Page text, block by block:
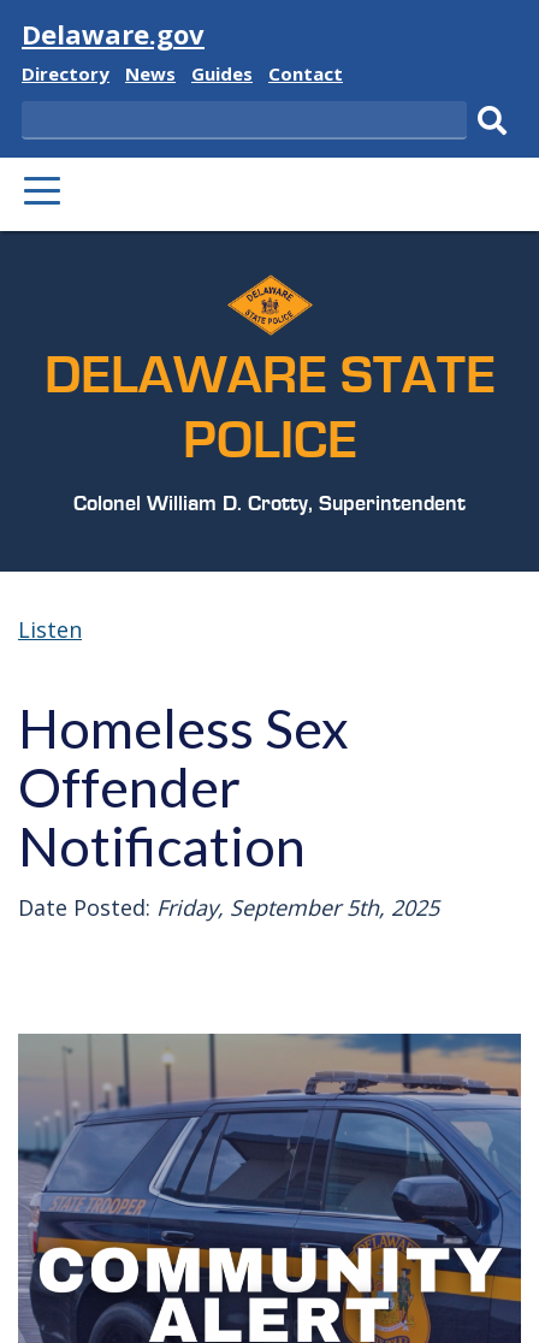
Visit
Delaware.gov
Delaware
Directory
Delaware
News
Delaware
Guides
Delaware
Contact
Search
PRIMARY
MENU
DELAWARE STATE
POLICE
Colonel William D. Crotty, Superintendent
Listen
Homeless Sex
Offender
Notification
Date Posted: Friday, September 5th, 2025